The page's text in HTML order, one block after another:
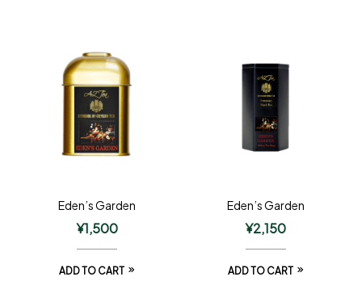
Eden’s Garden
¥1,500
ADD TO CART
Eden’s Garden
¥2,150
ADD TO CART